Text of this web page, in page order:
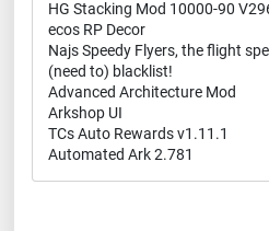
HG Stacking Mod 10000-90
ecos RP Decor
Najs Speedy Flyers, the flight
(need to) blacklist!
Advanced Architecture Mod
Arkshop UI
TCs Auto Rewards v1.11.1
Automated Ark 2.781